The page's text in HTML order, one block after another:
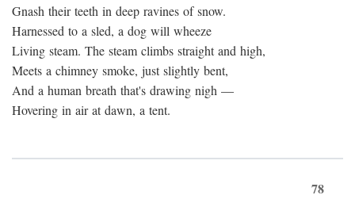
Gnash their teeth in deep ravines of snow.
Harnessed to a sled, a dog will wheeze
Living steam. The steam climbs straight and high,
Meets a chimney smoke, just slightly bent,
And a human breath that's drawing nigh —
Hovering in air at dawn, a tent.
78